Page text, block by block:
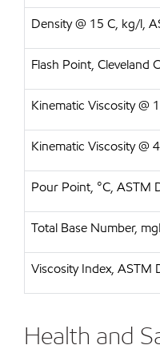
Density @ 15 C, kg/l,
Flash Point, Cleveland
Kinematic Viscosity @
Kinematic Viscosity @
Pour Point, °C, ASTM
Total Base Number,
Viscosity Index, ASTM
Health and